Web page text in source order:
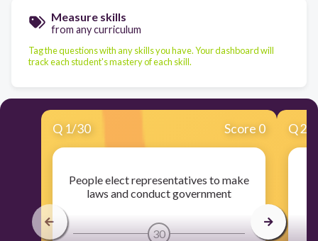
Measure skills
from any curriculum
Tag the questions with any skills you have. Your dashboard will
track each student's mastery of each skill.
Q 1/30 Score 0
People elect representatives to make
laws and conduct government
30
Q2